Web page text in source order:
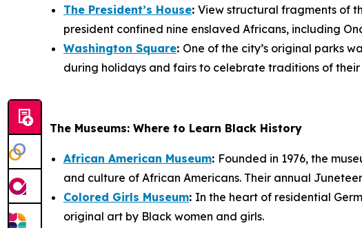
The President’s House: View structural fragments of
president confined nine enslaved Africans, including
Washington Square: One of the city’s original parks
during holidays and fairs to celebrate traditions of
The Museums: Where to Learn Black History
African American Museum: Founded in 1976, the
and culture of African Americans. Their annual
Colored Girls Museum: In the heart of residential
original art by Black women and girls.